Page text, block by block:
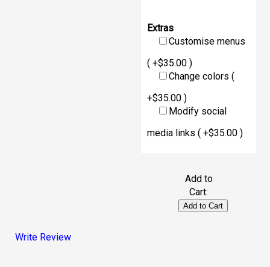
Extras
Customise menus
( +$35.00 )
Change colors (
+$35.00 )
Modify social
media links ( +$35.00 )
Add to
Cart:
Write Review